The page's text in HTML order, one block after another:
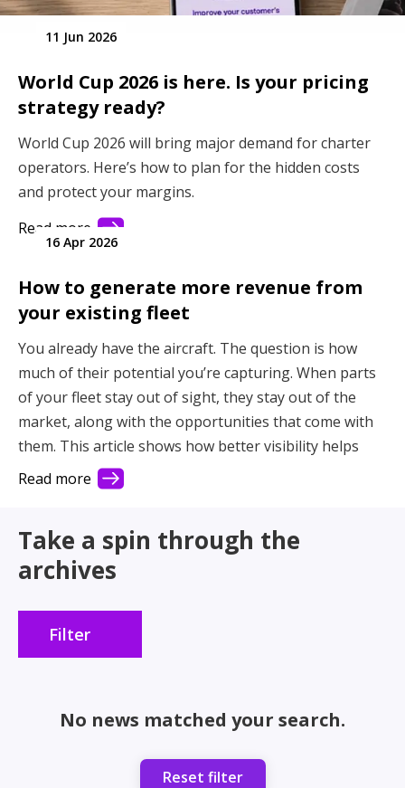
11 Jun 2026
World Cup 2026 is here. Is your pricing
strategy ready?
World Cup 2026 will bring major demand for charter
operators. Here’s how to plan for the hidden costs
and protect your margins.
Read more
16 Apr 2026
How to generate more revenue from
your existing fleet
You already have the aircraft. The question is how
much of their potential you’re capturing. When parts
of your fleet stay out of sight, they stay out of the
market, along with the opportunities that come with
them. This article shows how better visibility helps
you connect with more demand and make better use
of your fleet.
Read more
Take a spin through the
archives
Filter
No news matched your search.
Reset filter